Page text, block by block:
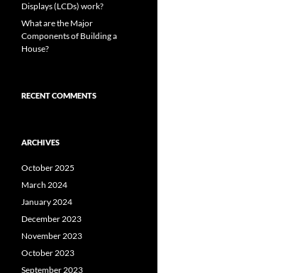
Displays (LCDs) work?
What are the Major
Components of Building a
House?
RECENT COMMENTS
ARCHIVES
October 2025
March 2024
January 2024
December 2023
November 2023
October 2023
September 2023